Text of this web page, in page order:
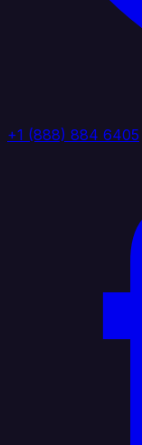
+1 (888) 884 6405